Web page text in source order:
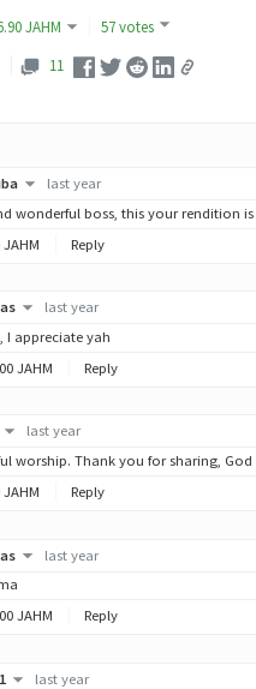
.90JAHM
57 votes
11
last year
wonderful boss, this your rendition
JAHM Reply
last year
I appreciate yah
JAHM Reply
last year
worship. Thank you for sharing, God
JAHM Reply
last year
JAHM Reply
last year